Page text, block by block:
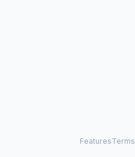
FeaturesTerms